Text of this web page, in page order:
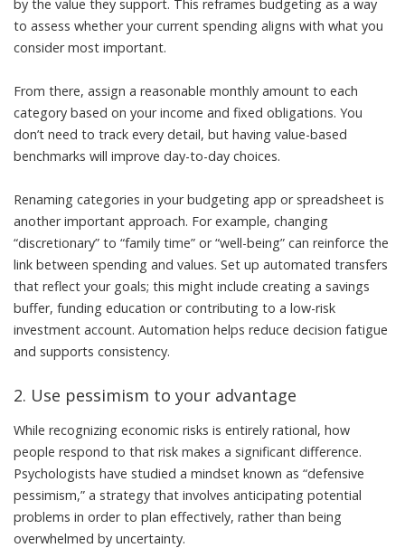
by the value they support. This reframes budgeting as a way
to assess whether your current spending aligns with what you
consider most important.
From there, assign a reasonable monthly amount to each
category based on your income and fixed obligations. You
don’t need to track every detail, but having value-based
benchmarks will improve day-to-day choices.
Renaming categories in your budgeting app or spreadsheet is
another important approach. For example, changing
“discretionary” to “family time” or “well-being” can reinforce the
link between spending and values. Set up automated transfers
that reflect your goals; this might include creating a savings
buffer, funding education or contributing to a low-risk
investment account. Automation helps reduce decision fatigue
and supports consistency.
2. Use pessimism to your advantage
While recognizing economic risks is entirely rational, how
people respond to that risk makes a significant difference.
Psychologists have studied a mindset known as “defensive
pessimism,” a strategy that involves anticipating potential
problems in order to plan effectively, rather than being
overwhelmed by uncertainty.